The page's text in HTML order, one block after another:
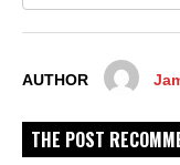
AUTHOR
THE POST